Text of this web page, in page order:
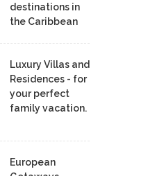
destinations in
the Caribbean
Luxury Villas and
Residences - for
your perfect
family vacation.
European